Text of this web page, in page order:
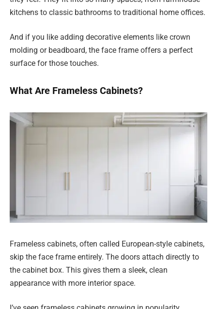
kitchens to classic bathrooms to traditional home offices.
And if you like adding decorative elements like crown
molding or beadboard, the face frame offers a perfect
surface for those touches.
What Are Frameless Cabinets?
Frameless cabinets, often called European-style cabinets,
skip the face frame entirely. The doors attach directly to
the cabinet box. This gives them a sleek, clean
appearance with more interior space.